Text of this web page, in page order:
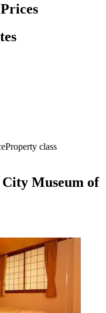
Property class
Museum of